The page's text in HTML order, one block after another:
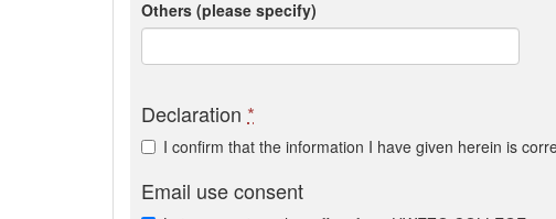
Others (please specify)
Declaration *
I confirm that the information I have given herein is
Email use consent